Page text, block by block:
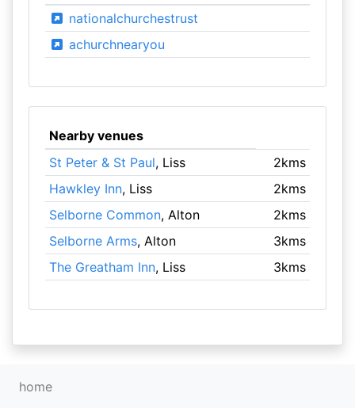
nationalchurchestrust
achurchnearyou
Nearby venues
St Peter & St Paul, Liss
2kms
Hawkley Inn, Liss
2kms
Selborne Common, Alton
2kms
Selborne Arms, Alton
3kms
The Greatham Inn, Liss 3kms
home